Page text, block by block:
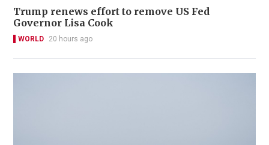
Trump renews effort to remove US Fed
Governor Lisa Cook
WORLD 20 hours ago